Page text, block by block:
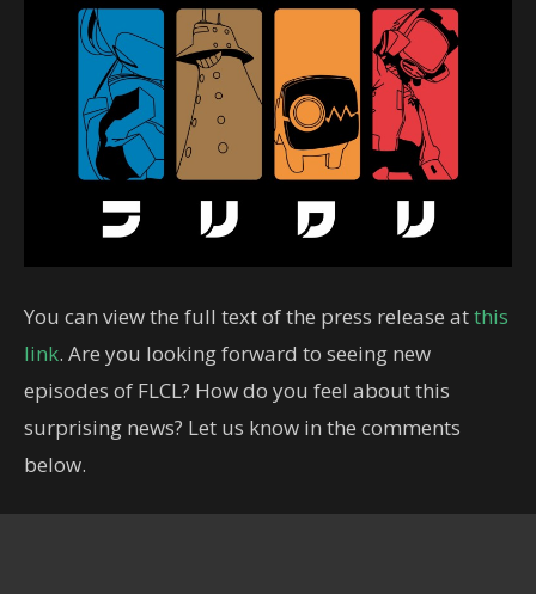
You can view the full text of the press release atthis
link. Are you looking forward to seeing new
episodes of FLCL? How do you feel about this
surprising news? Let us know in the comments
below.